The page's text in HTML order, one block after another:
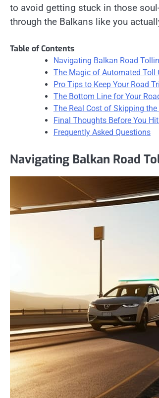
to avoid getting stuck in those
through the Balkans like you
Table of Contents
Navigating Balkan Road
The Magic of Automated Toll
Pro Tips to Keep Your Road
The Bottom Line for Your
The Real Cost of Skipping the
Final Thoughts Before You
Frequently Asked Questions
Navigating Balkan Road